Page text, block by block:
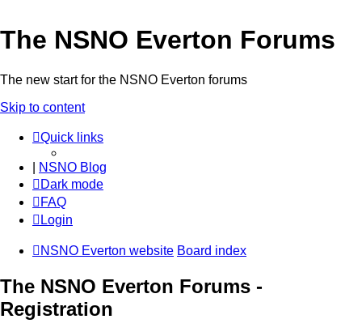
The NSNO Everton Forums
The new start for the NSNO Everton forums
Skip to content
Quick links
NSNO Blog
Dark mode
FAQ
Login
NSNO Everton website Board index
The NSNO Everton Forums -
Registration